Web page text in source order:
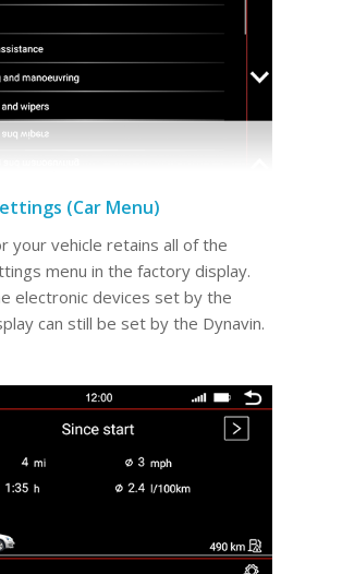
(Car Menu)
your vehicle retains all of the
menu in the factory display.
electronic devices set by the
can still be set by the Dynavin.